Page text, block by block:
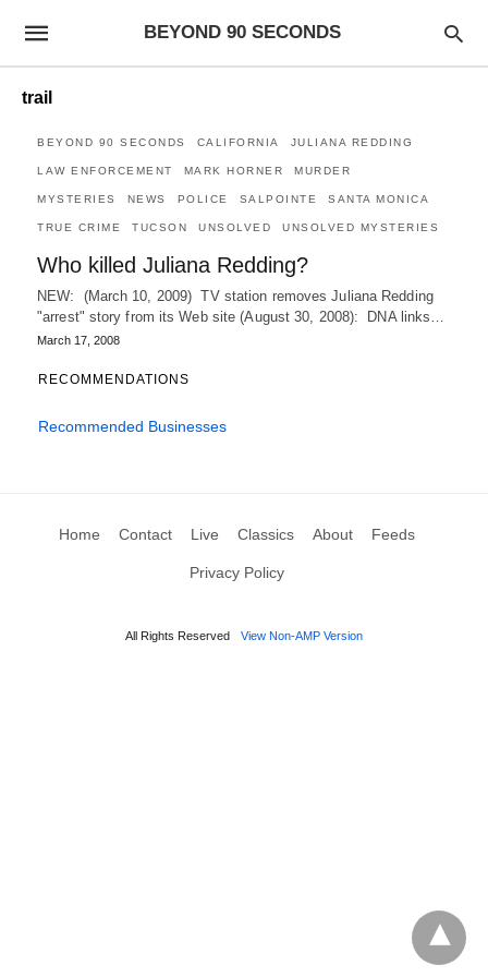
BEYOND 90 SECONDS
trail
BEYOND 90 SECONDS CALIFORNIA JULIANA REDDING
LAW ENFORCEMENT MARK HORNER MURDER
MYSTERIES NEWS POLICE SALPOINTE SANTA MONICA
TRUE CRIME TUCSON UNSOLVED UNSOLVED MYSTERIES
Who killed Juliana Redding?
NEW: (March 10, 2009) TV station removes Juliana Redding
"arrest" story from its Web site (August 30, 2008): DNA links…
March 17, 2008
RECOMMENDATIONS
Recommended Businesses
Home Contact Live Classics About Feeds
Privacy Policy
All Rights Reserved View Non-AMP Version